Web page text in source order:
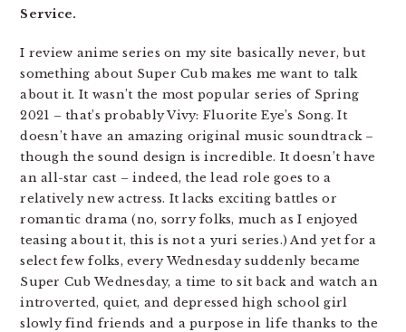
Service.
I review anime series on my site basically never, but
something about Super Cub makes me want to talk
about it. It wasn’t the most popular series of Spring
2021 – that’s probably Vivy: Fluorite Eye’s Song. It
doesn’t have an amazing original music soundtrack –
though the sound design is incredible. It doesn’t have
an all-star cast – indeed, the lead role goes to a
relatively new actress. It lacks exciting battles or
romantic drama (no, sorry folks, much as I enjoyed
teasing about it, this is not a yuri series.) And yet for a
select few folks, every Wednesday suddenly became
Super Cub Wednesday, a time to sit back and watch an
introverted, quiet, and depressed high school girl
slowly find friends and a purpose in life thanks to the